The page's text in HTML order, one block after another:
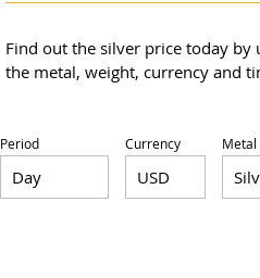
Find out the silver price today by
the metal, weight, currency and
Period Currency Metal